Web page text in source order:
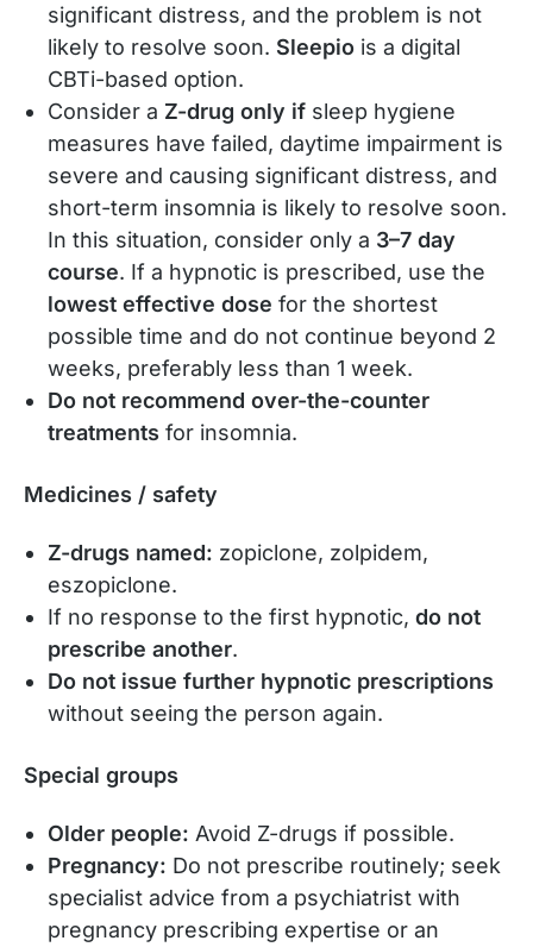
significant distress, and the problem is not
likely to resolve soon. Sleepio is a digital
CBTi-based option.
Consider a Z-drug only if sleep hygiene
measures have failed, daytime impairment is
severe and causing significant distress, and
short-term insomnia is likely to resolve soon.
In this situation, consider only a 3–7 day
course. If a hypnotic is prescribed, use the
lowest effective dose for the shortest
possible time and do not continue beyond 2
weeks, preferably less than 1 week.
Do not recommend over-the-counter
treatments for insomnia.
Medicines / safety
Z-drugs named: zopiclone, zolpidem,
eszopiclone.
If no response to the first hypnotic, do not
prescribe another.
Do not issue further hypnotic prescriptions
without seeing the person again.
Special groups
Older people: Avoid Z-drugs if possible.
Pregnancy: Do not prescribe routinely; seek
specialist advice from a psychiatrist with
pregnancy prescribing expertise or an